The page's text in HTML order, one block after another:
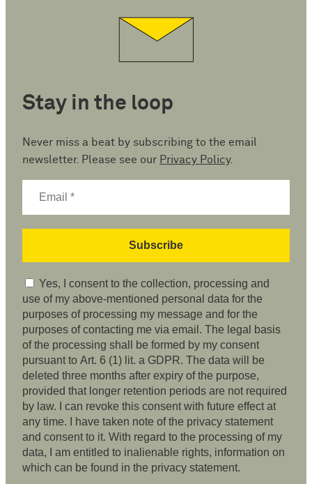
Stay in the loop
Never miss a beat by subscribing to the email
newsletter. Please see our Privacy Policy.
Yes, I consent to the collection, processing and
use of my above-mentioned personal data for the
purposes of processing my message and for the
purposes of contacting me via email. The legal basis
of the processing shall be formed by my consent
pursuant to Art. 6 (1) lit. a GDPR. The data will be
deleted three months after expiry of the purpose,
provided that longer retention periods are not required
by law. I can revoke this consent with future effect at
any time. I have taken note of the privacy statement
and consent to it. With regard to the processing of my
data, I am entitled to inalienable rights, information on
which can be found in the privacy statement.